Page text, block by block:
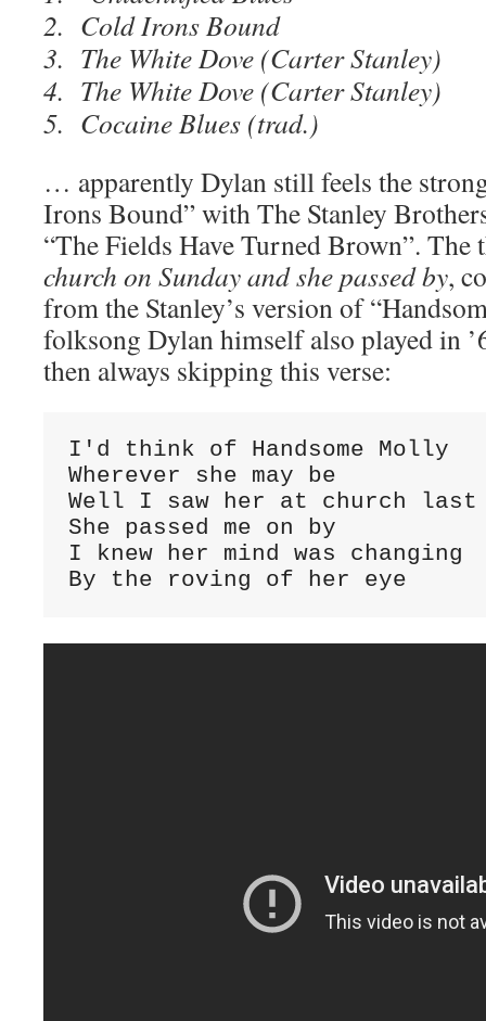
2. Cold Irons Bound
3. The White Dove (Carter Stanley)
4. The White Dove (Carter Stanley)
5. Cocaine Blues (trad.)
… apparently Dylan still feels the
Irons Bound” with The Stanley
“The Fields Have Turned Brown”.
church on Sunday and she passed by,
from the Stanley’s version of
folksong Dylan himself also played in
then always skipping this verse:
I'd think of Handsome Molly
Wherever she may be
Well I saw her at church last
She passed me on by
I knew her mind was changing
By the roving of her eye